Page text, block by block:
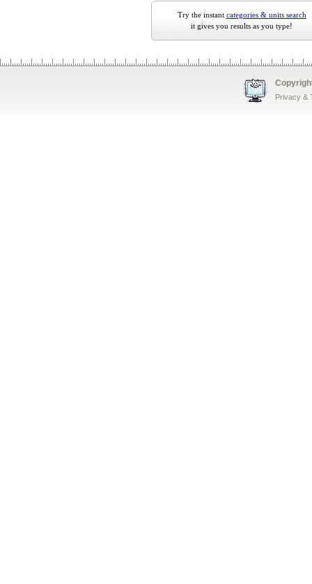
Try the instant categories & units search
it gives you results as you type!
Privacy &